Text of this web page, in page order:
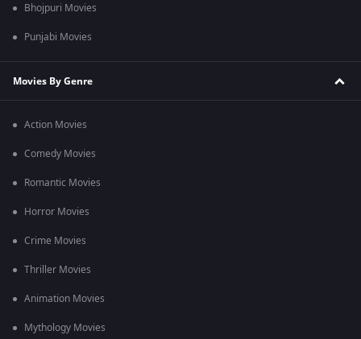
Bhojpuri Movies
Punjabi Movies
Movies By Genre
Action Movies
Comedy Movies
Romantic Movies
Horror Movies
Crime Movies
Thriller Movies
Animation Movies
Mythology Movies